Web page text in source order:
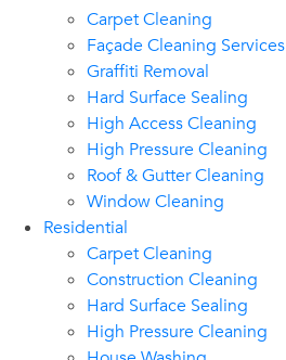
Carpet Cleaning
Façade Cleaning Services
Graffiti Removal
Hard Surface Sealing
High Access Cleaning
High Pressure Cleaning
Roof & Gutter Cleaning
Window Cleaning
Residential
Carpet Cleaning
Construction Cleaning
Hard Surface Sealing
High Pressure Cleaning